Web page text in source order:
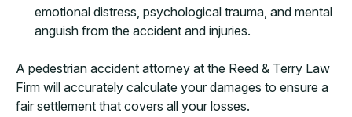
emotional distress, psychological trauma, and mental
anguish from the accident and injuries.
A pedestrian accident attorney at the Reed & Terry Law
Firm will accurately calculate your damages to ensure a
fair settlement that covers all your losses.